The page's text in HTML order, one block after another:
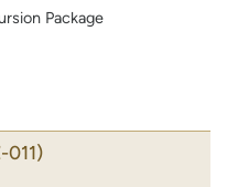
Package
011)